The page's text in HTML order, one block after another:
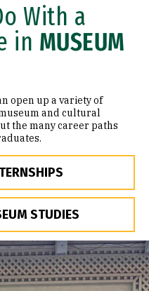
With a
in MUSEUM
open up a variety of
and cultural
the many career paths
STUDIES